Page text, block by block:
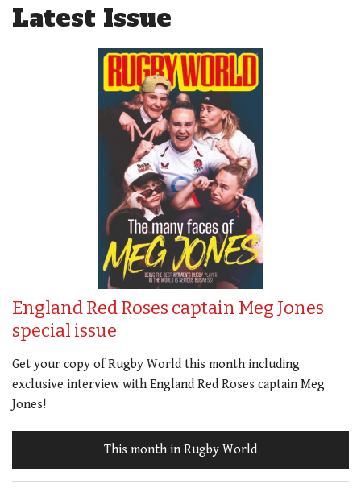
Latest Issue
England Red Roses captain Meg Jones
special issue
Get your copy of Rugby World this month including
exclusive interview with England Red Roses captain Meg
Jones!
This month in Rugby World